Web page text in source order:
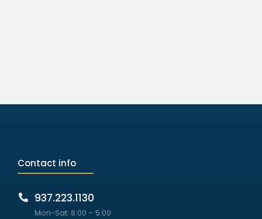
Contact info
937.223.1130
Mon-Sat: 8:00 – 5:00